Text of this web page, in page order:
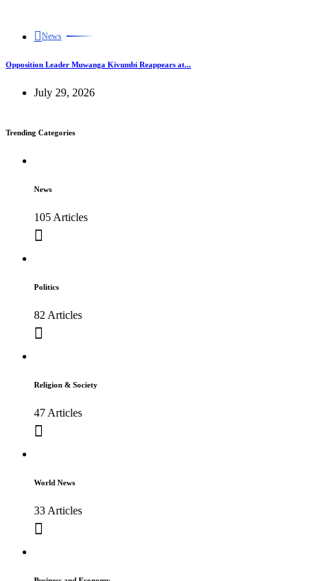
News
Opposition Leader Muwanga Kivumbi Reappears at...
July 29, 2026
Trending Categories
News
105 Articles
Politics
82 Articles
Religion & Society
47 Articles
World News
33 Articles